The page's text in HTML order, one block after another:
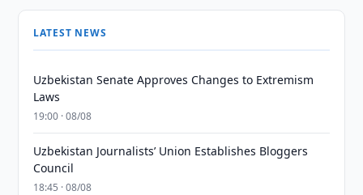
LATEST NEWS
Uzbekistan Senate Approves Changes to Extremism
Laws
19:00 · 08/08
Uzbekistan Journalists’ Union Establishes Bloggers
Council
18:45 · 08/08